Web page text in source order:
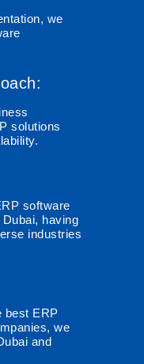
we
solutions
software
having
industries
best ERP
we
and